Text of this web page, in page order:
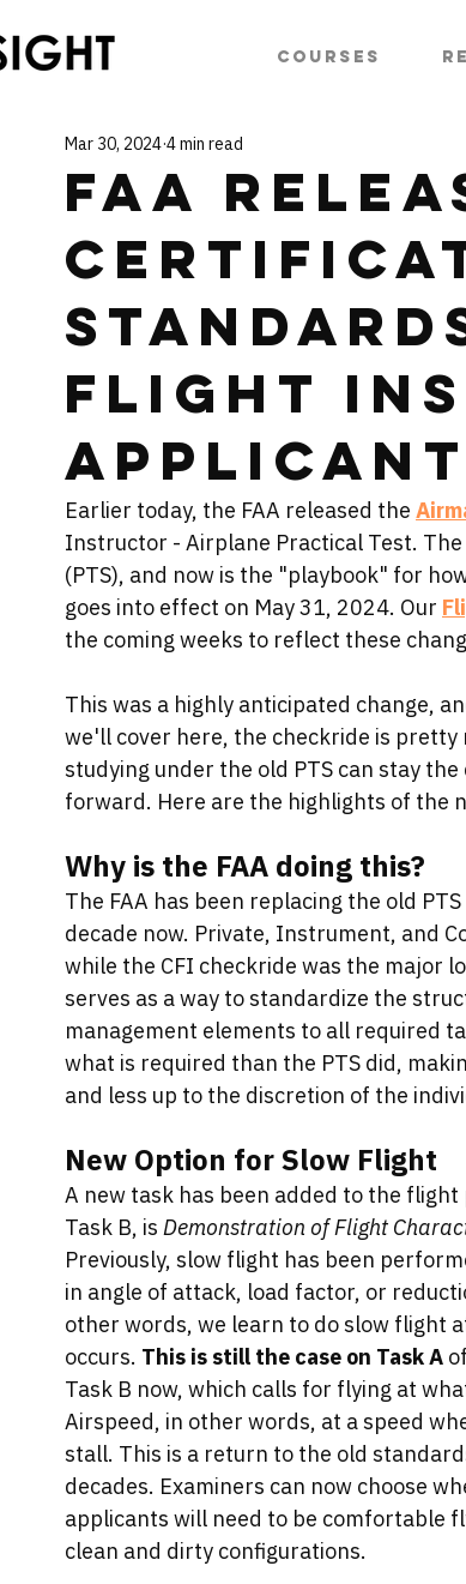
Courses
FAA
Flight
Mar 30, 2024 4 min read
Earlier today, the FAA released the
Instructor - Airplane Practical Test.
(PTS), and now is the "playbook" for
goes into effect on May 31, 2024. Our
the coming weeks to reflect these
This was a highly anticipated change,
we'll cover here, the checkride is pretty
studying under the old PTS can stay
forward. Here are the highlights of the
Why is the FAA doing this?
The FAA has been replacing the old
decade now. Private, Instrument, and
while the CFI checkride was the major
serves as a way to standardize the
management elements to all required
what is required than the PTS did,
and less up to the discretion of the
New Option for Slow Flight
A new task has been added to the
Task B, is Demonstration of Flight
Previously, slow flight has been
in angle of attack, load factor, or
other words, we learn to do slow flight
occurs. This is still the case on Task A
Task B now, which calls for flying at
Airspeed, in other words, at a speed
stall. This is a return to the old
decades. Examiners can now choose
applicants will need to be comfortable
clean and dirty configurations.